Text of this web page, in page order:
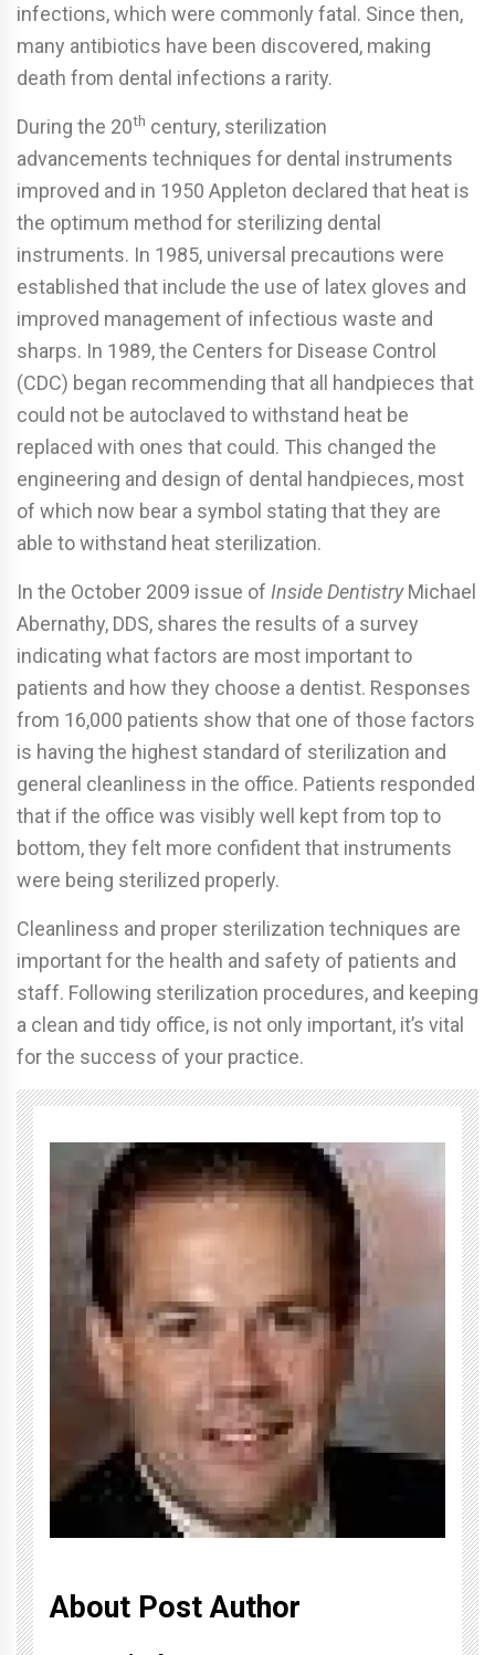
infections, which were commonly fatal. Since then,
many antibiotics have been discovered, making
death from dental infections a rarity.
During the 20th century, sterilization
advancements techniques for dental instruments
improved and in 1950 Appleton declared that heat is
the optimum method for sterilizing dental
instruments. In 1985, universal precautions were
established that include the use of latex gloves and
improved management of infectious waste and
sharps. In 1989, the Centers for Disease Control
(CDC) began recommending that all handpieces that
could not be autoclaved to withstand heat be
replaced with ones that could. This changed the
engineering and design of dental handpieces, most
of which now bear a symbol stating that they are
able to withstand heat sterilization.
In the October 2009 issue of Inside DentistryMichael
Abernathy, DDS, shares the results of a survey
indicating what factors are most important to
patients and how they choose a dentist. Responses
from 16,000 patients show that one of those factors
is having the highest standard of sterilization and
general cleanliness in the office. Patients responded
that if the office was visibly well kept from top to
bottom, they felt more confident that instruments
were being sterilized properly.
Cleanliness and proper sterilization techniques are
important for the health and safety of patients and
staff. Following sterilization procedures, and keeping
a clean and tidy office, is not only important, it’s vital
for the success of your practice.
About Post Author